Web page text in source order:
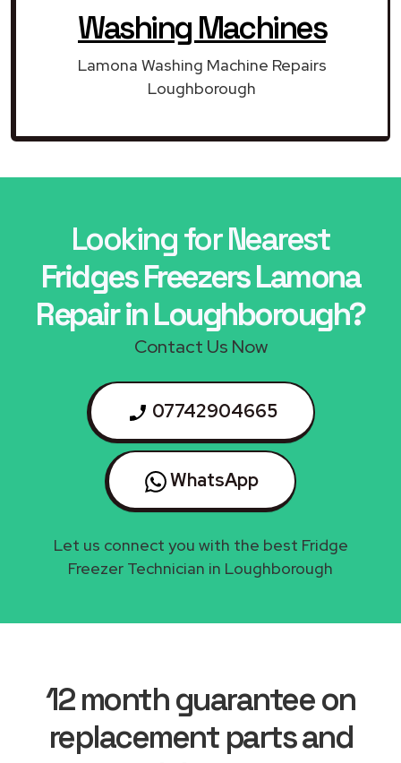
Washing Machines
Lamona Washing Machine Repairs
Loughborough
Looking for Nearest
Fridges Freezers Lamona
Repair in Loughborough?
Contact Us Now
07742904665
WhatsApp
Let us connect you with the best Fridge
Freezer Technician in Loughborough
12 month guarantee on
replacement parts and